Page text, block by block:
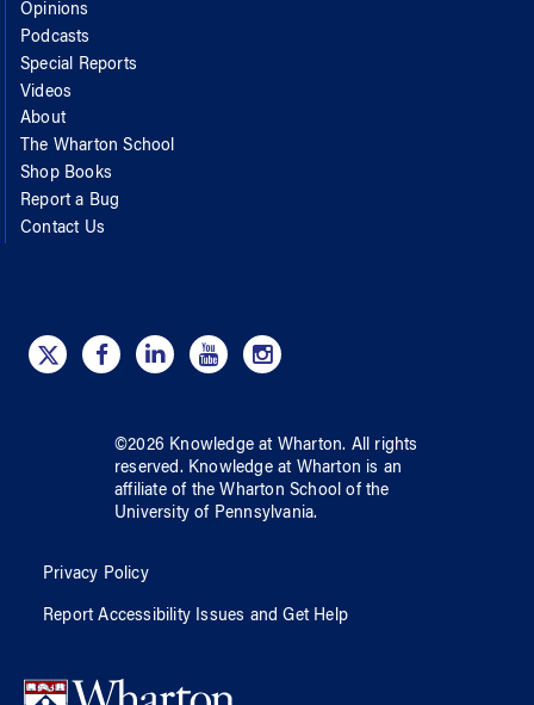
Opinions
Podcasts
Special Reports
Videos
About
The Wharton School
Shop Books
Report a Bug
Contact Us
©2026 Knowledge at Wharton. All rights
reserved. Knowledge at Wharton is an
affiliate of the Wharton School ofthe
University of Pennsylvania.
Privacy Policy
Report Accessibility Issues and Get Help